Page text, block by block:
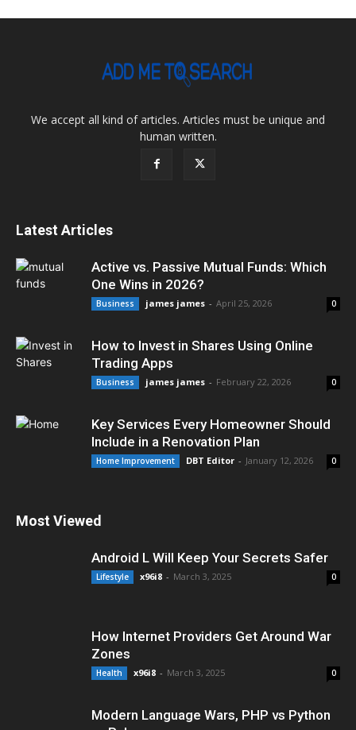
We accept all kind of articles. Articles must be unique and
human written.
Latest Articles
Active vs. Passive Mutual Funds: Which
One Wins in 2026?
Business james james - April 25, 2026 0
How to Invest in Shares Using Online
Trading Apps
Business james james - February 22, 2026 0
Key Services Every Homeowner Should
Include in a Renovation Plan
Home Improvement DBT Editor - January 12, 2026 0
Most Viewed
Android L Will Keep Your Secrets Safer
Lifestyle x96i8 - March 3, 2025 0
How Internet Providers Get Around War
Zones
Health x96i8 - March 3, 2025 0
Modern Language Wars, PHP vs Python